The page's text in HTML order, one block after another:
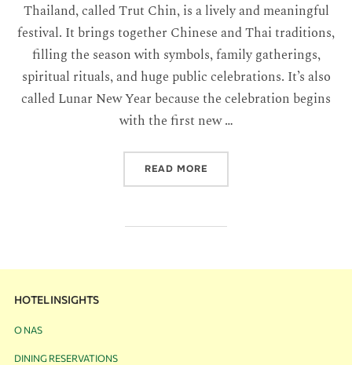
Thailand, called Trut Chin, is a lively and meaningful
festival. It brings together Chinese and Thai traditions,
filling the season with symbols, family gatherings,
spiritual rituals, and huge public celebrations. It’s also
called Lunar New Year because the celebration begins
with the first new …
READ MORE
HOTEL INSIGHTS
O NAS
DINING RESERVATIONS